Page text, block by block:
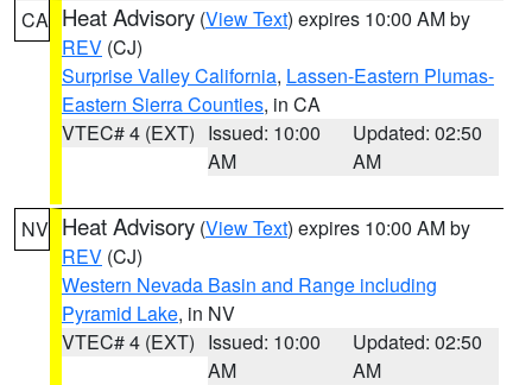
CA Heat Advisory (View Text) expires 10:00 AM by
REV (CJ)
Surprise Valley California, Lassen-Eastern Plumas-
Eastern Sierra Counties, in CA
VTEC# 4 (EXT) Issued: 10:00
AM
Updated: 02:50
AM
NV Heat Advisory (View Text) expires 10:00 AM by
REV (CJ)
Western Nevada Basin and Range including
Pyramid Lake, in NV
VTEC# 4 (EXT) Issued: 10:00
AM
Updated: 02:50
AM